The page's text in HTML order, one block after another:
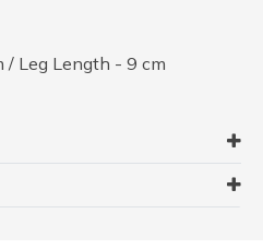
/ Leg Length - 9 cm